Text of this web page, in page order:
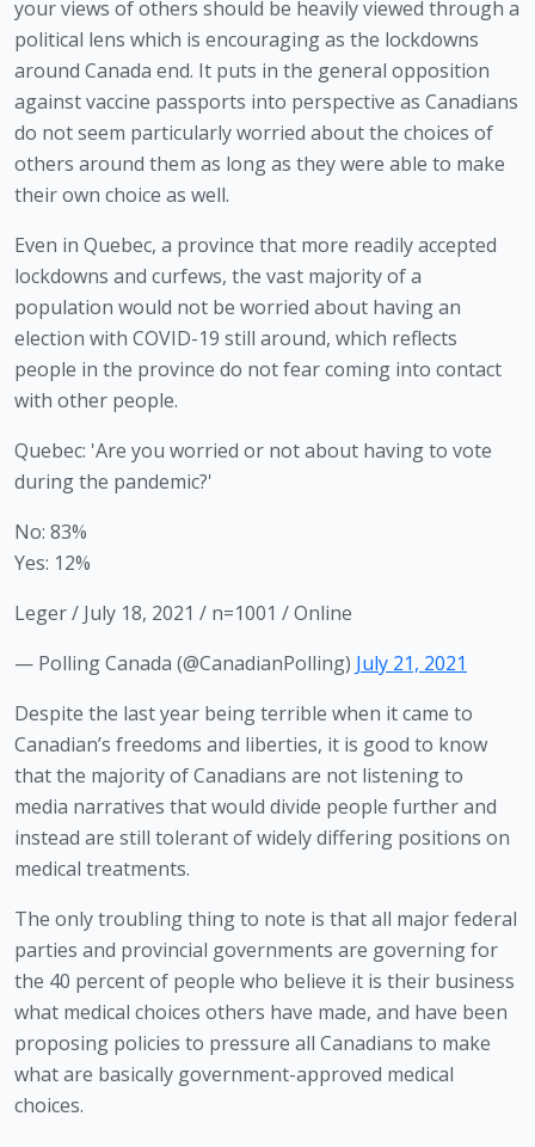
your views of others should be heavily viewed through a
political lens which is encouraging as the lockdowns
around Canada end. It puts in the general opposition
against vaccine passports into perspective as Canadians
do not seem particularly worried about the choices of
others around them as long as they were able to make
their own choice as well.
Even in Quebec, a province that more readily accepted
lockdowns and curfews, the vast majority of a
population would not be worried about having an
election with COVID-19 still around, which reflects
people in the province do not fear coming into contact
with other people.
Quebec: 'Are you worried or not about having to vote
during the pandemic?'
No: 83%
Yes: 12%
Leger / July 18, 2021 / n=1001 / Online
— Polling Canada (@CanadianPolling) July 21, 2021
Despite the last year being terrible when it came to
Canadian’s freedoms and liberties, it is good to know
that the majority of Canadians are not listening to
media narratives that would divide people further and
instead are still tolerant of widely differing positions on
medical treatments.
The only troubling thing to note is that all major federal
parties and provincial governments are governing for
the 40 percent of people who believe it is their business
what medical choices others have made, and have been
proposing policies to pressure all Canadians to make
what are basically government-approved medical
choices.